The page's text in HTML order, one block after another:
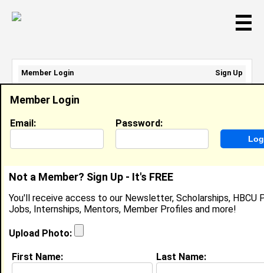
☰
Deaweh Benson
Location: Hyattsville,MDUnited States
Joined:Dec 15th, 2007
About (
Member Login
Email: Password:
Not a Member? Sign Up - It's FREE
You'll receive access to our Newsletter, Scholarships, HBCU
Jobs, Internships, Mentors, Member Profiles and more!
Upload Photo:
First Name: Last Name:
Member Login
Sign Up
Email Address:
Password: